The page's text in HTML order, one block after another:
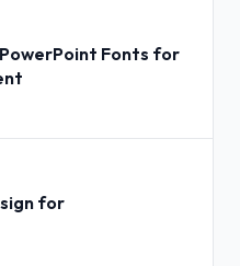
Fonts for
for